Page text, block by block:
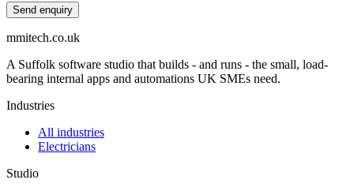
Send enquiry
mmitech.co.uk
A Suffolk software studio that builds - and runs - the small, load-
bearing internal apps and automations UK SMEs need.
Industries
All industries
Electricians
Studio